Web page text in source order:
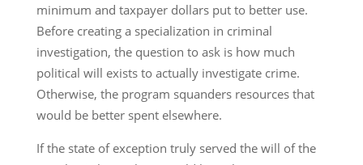
minimum and taxpayer dollars put to better use.
Before creating a specialization in criminal
investigation, the question to ask is how much
political will exists to actually investigate crime.
Otherwise, the program squanders resources that
would be better spent elsewhere.
If the state of exception truly served the will of the